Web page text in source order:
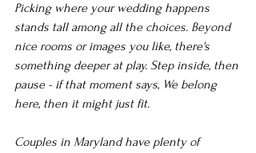
Picking where your wedding happens
stands tall among all the choices. Beyond
nice rooms or images you like, there's
something deeper at play. Step inside, then
pause - if that moment says, We belong
here, then it might just fit.
Couples in Maryland have plenty of